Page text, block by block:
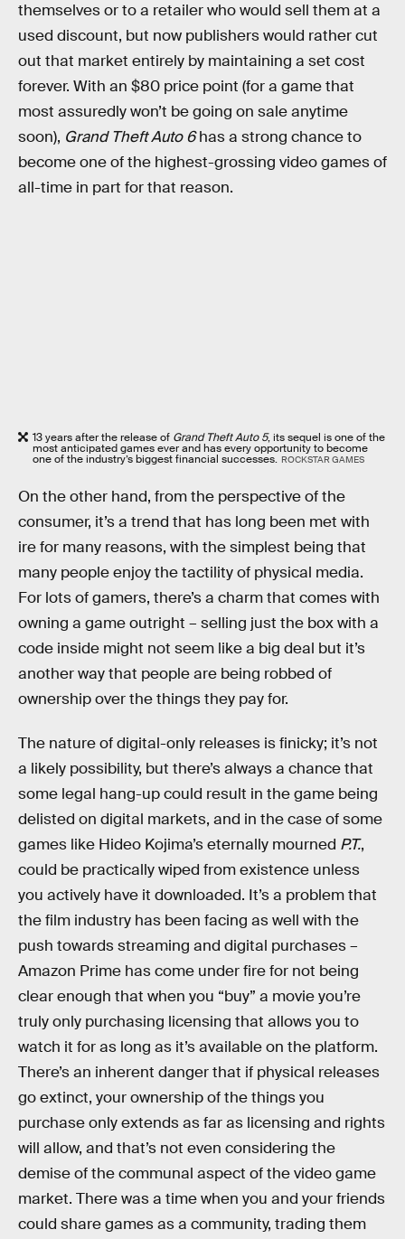
themselves or to a retailer who would sell them at a
used discount, but now publishers would rather cut
out that market entirely by maintaining a set cost
forever. With an $80 price point (for a game that
most assuredly won’t be going on sale anytime
soon), Grand Theft Auto 6has a strong chance to
become one of the highest-grossing video games of
all-time in part for that reason.
13 years after the release of Grand Theft Auto 5, its sequel is one of the
most anticipated games ever and has every opportunity to become
one of the industry’s biggest financial successes. ROCKSTAR GAMES
On the other hand, from the perspective of the
consumer, it’s a trend that has long been met with
ire for many reasons, with the simplest being that
many people enjoy the tactility of physical media.
For lots of gamers, there’s a charm that comes with
owning a game outright – selling just the box with a
code inside might not seem like a big deal but it’s
another way that people are being robbed of
ownership over the things they pay for.
The nature of digital-only releases is finicky; it’s not
a likely possibility, but there’s always a chance that
some legal hang-up could result in the game being
delisted on digital markets, and in the case of some
games like Hideo Kojima’s eternally mourned P.T.,
could be practically wiped from existence unless
you actively have it downloaded. It’s a problem that
the film industry has been facing as well with the
push towards streaming and digital purchases –
Amazon Prime has come under fire for not being
clear enough that when you “buy” a movie you’re
truly only purchasing licensing that allows you to
watch it for as long as it’s available on the platform.
There’s an inherent danger that if physical releases
go extinct, your ownership of the things you
purchase only extends as far as licensing and rights
will allow, and that’s not even considering the
demise of the communal aspect of the video game
market. There was a time when you and your friends
could share games as a community, trading them